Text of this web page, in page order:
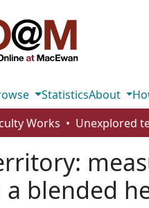
StatisticsAbout
Works
blended